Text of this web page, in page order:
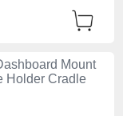
Mount
Holder Cradle